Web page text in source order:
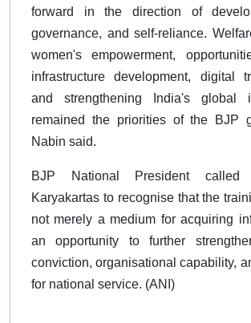
forward in the direction of
governance, and self-reliance.
women's empowerment,
infrastructure development, digital
and strengthening India's global
remained the priorities of the BJP
Nabin said.
BJP National President called
Karyakartas to recognise that the
not merely a medium for acquiring
an opportunity to further
conviction, organisational capability,
for national service. (ANI)